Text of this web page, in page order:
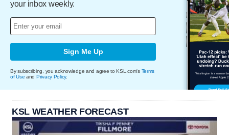
your inbox weekly.
Sign Me Up
By subscribing, you acknowledge and agree to KSL.com's Terms
of Use and Privacy Policy.
KSL WEATHER FORECAST